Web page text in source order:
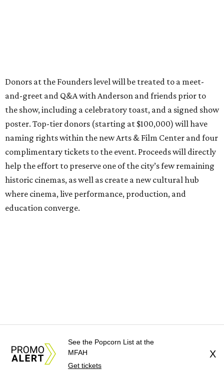
Donors at the Founders level will be treated to a meet-
and-greet and Q&A with Anderson and friends prior to
the show, including a celebratory toast, and a signed show
poster. Top-tier donors (starting at $100,000) will have
naming rights within the new Arts & Film Center and four
complimentary tickets to the event. Proceeds will directly
help the effort to preserve one of the city’s few remaining
historic cinemas, as well as create a new cultural hub
where cinema, live performance, production, and
education converge.
See the Popcorn List at the
MFAH
Get tickets
X